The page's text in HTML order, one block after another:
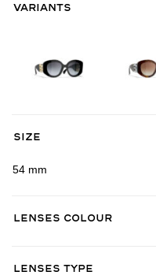
Variants
Size
Lenses Colour
Lenses Type